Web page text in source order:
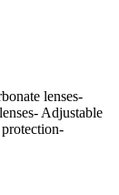
lenses-
Adjustable